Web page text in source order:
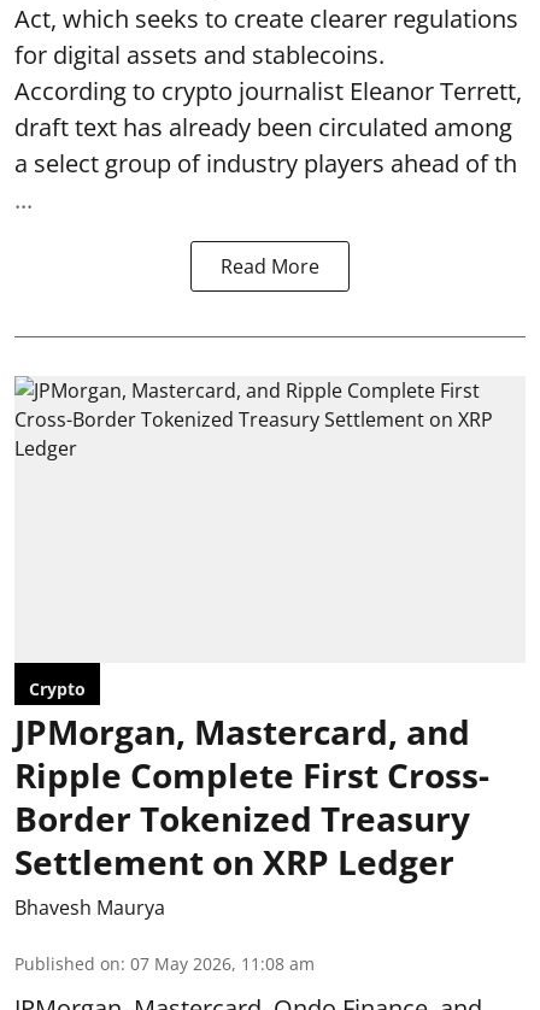
Act, which seeks to create clearer regulations
for digital assets and stablecoins.
According to crypto journalist Eleanor Terrett,
draft text has already been circulated among
a select group of industry players ahead of th
...
Read More
Crypto
JPMorgan, Mastercard, and
Ripple Complete First Cross-
Border Tokenized Treasury
Settlement on XRP Ledger
Bhavesh Maurya
Published on: 07 May 2026, 11:08 am